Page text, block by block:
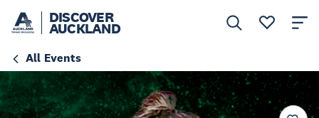
DISCOVER
AUCKLAND
All Events